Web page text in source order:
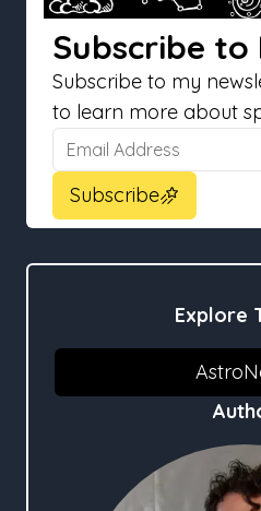
Subscribe
Subscribe to my
to learn more about
Email Address
Email Address
Subscribe
Explore